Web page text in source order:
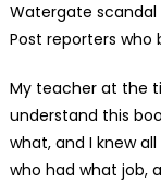
Watergate
Post reporters who
My teacher at the
understand this
what, and I knew
who had what job,